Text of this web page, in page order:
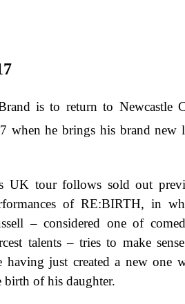
is to return to Newcastle
when he brings his brand new
UK tour follows sold out
of RE:BIRTH, in
– considered one of
talents – tries to make
having just created a new one
birth of his daughter.